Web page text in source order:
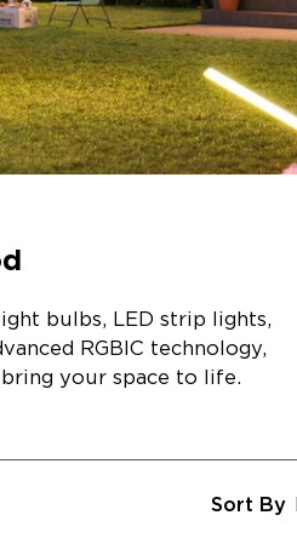
bulbs, LED strip lights,
RGBIC technology,
your space to life.
Sort By